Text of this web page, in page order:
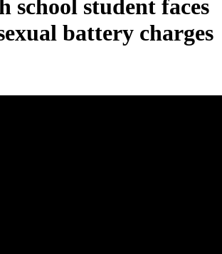
school student faces
battery charges